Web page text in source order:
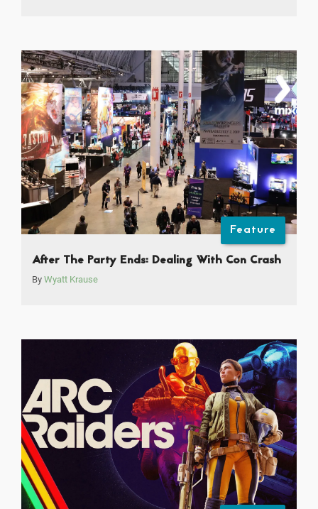
Feature
After The Party Ends: Dealing With Con Crash
By Wyatt Krause